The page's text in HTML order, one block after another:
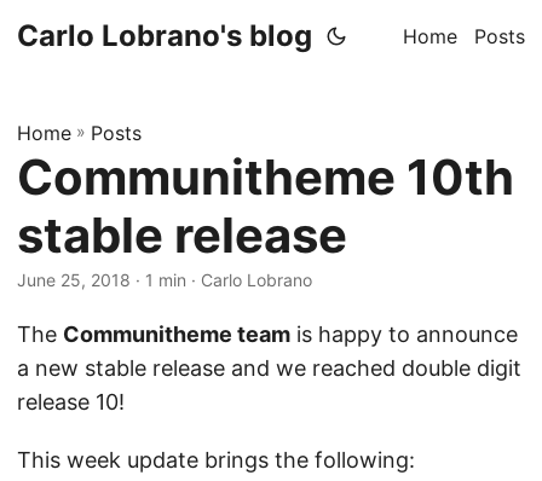
Carlo Lobrano's blog Home Posts
Home » Posts
Communitheme 10th
stable release
June 25, 2018 · 1 min · Carlo Lobrano
The Communitheme team is happy to announce
a new stable release and we reached double digit
release 10!
This week update brings the following: